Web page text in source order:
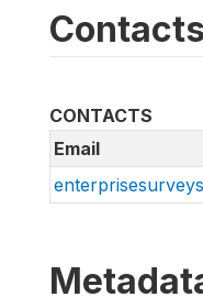
Contacts
CONTACTS
Email